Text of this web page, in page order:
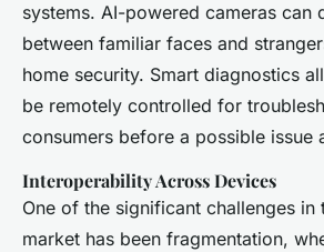
systems. AI-powered cameras can
between familiar faces and
home security. Smart diagnostics
be remotely controlled for
consumers before a possible issue
Interoperability Across Devices
One of the significant challenges in
market has been fragmentation,